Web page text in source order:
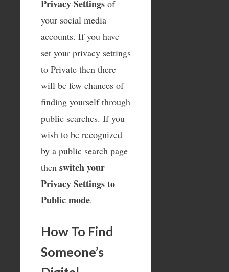
Privacy Settings of
your social media
accounts. If you have
set your privacy settings
to Private then there
will be few chances of
finding yourself through
public searches. If you
wish to be recognized
by a public search page
then switch your
Privacy Settings to
Public mode.
How To Find
Someone’s